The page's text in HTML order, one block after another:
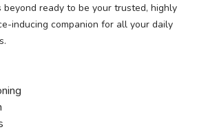
beyond ready to be your trusted, highly
inducing companion for all your daily